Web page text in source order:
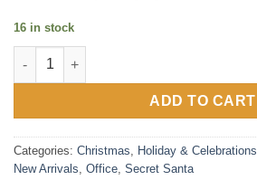
16 in stock
RETRO PLACEMATS / set of 4 quantity
ADD TO CART
Categories: Christmas, Holiday & Celebrations
New Arrivals, Office, Secret Santa